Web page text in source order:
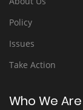
Policy
Issues
Take Action
Who We Are